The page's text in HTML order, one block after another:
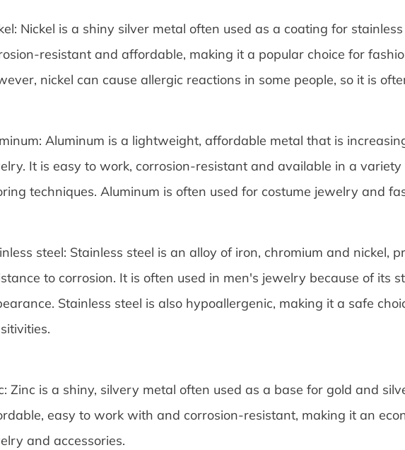
Nickel is a shiny silver metal often used as a coating for
resistant and affordable, making it a popular choice for
nickel can cause allergic reactions in some people, so it is
Aluminum is a lightweight, affordable metal that is
It is easy to work, corrosion-resistant and available in a
techniques. Aluminum is often used for costume jewelry and
steel: Stainless steel is an alloy of iron, chromium and nickel,
to corrosion. It is often used in men's jewelry because of its
Stainless steel is also hypoallergenic, making it a safe
Zinc is a shiny, silvery metal often used as a base for gold and
easy to work with and corrosion-resistant, making it an
and accessories.